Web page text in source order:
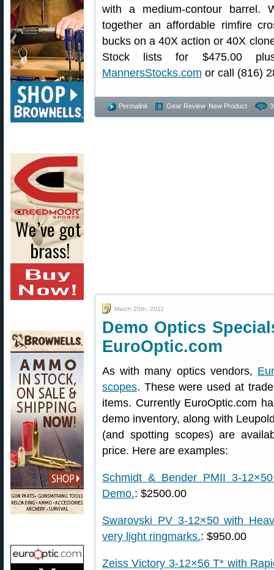
with a medium-contour barrel.
together an affordable rimfire
bucks on a 40X action or 40X
Stock lists for $475.00
MannersStocks.com or call (816)
Permalink Gear Review, New Product
March 20th, 2011
Demo Optics
EuroOptic.com
As with many optics vendors,
scopes. These were used at
items. Currently EuroOptic.com
demo inventory, along with
(and spotting scopes) are
price. Here are examples:
Schmidt & Bender PMII 3-
Demo.: $2500.00
Swarovski PV 3-12×50 with
very light ringmarks.: $950.00
Zeiss Victory 3-12×56 T* with